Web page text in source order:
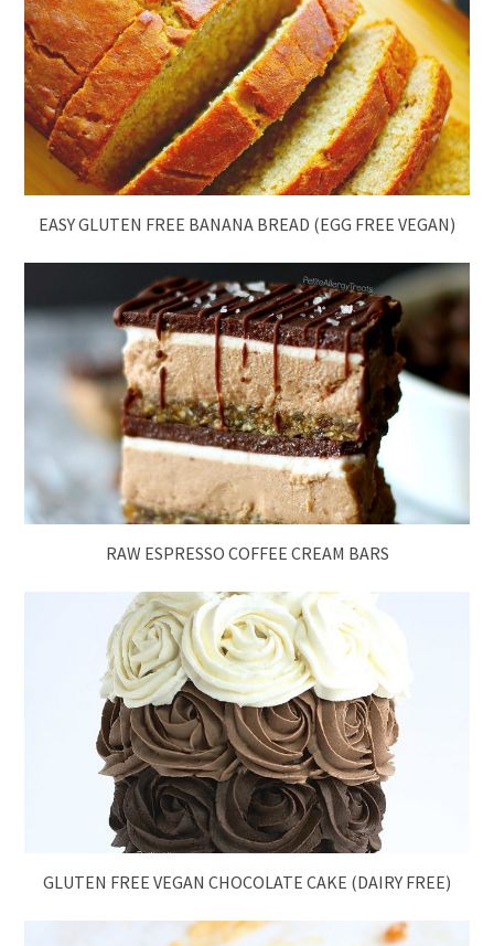
EASY GLUTEN FREE BANANA BREAD (EGG FREE VEGAN)
RAW ESPRESSO COFFEE CREAM BARS
GLUTEN FREE VEGAN CHOCOLATE CAKE (DAIRY FREE)